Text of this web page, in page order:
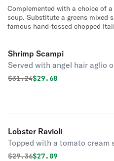
Complemented with a choice of
soup. Substitute a greens mixed
famous hand-tossed chopped
Shrimp Scampi
Served with angel hair aglio
Original price was
$31.24Discounted price is
$29.68
Lobster Ravioli
Topped with a tomato cream
Original price was
$29.36Discounted price is
$27.89